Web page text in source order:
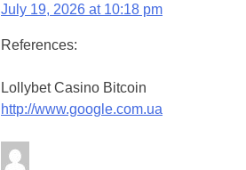
July 19, 2026 at 10:18 pm
References:
Lollybet Casino Bitcoin
http://www.google.com.ua